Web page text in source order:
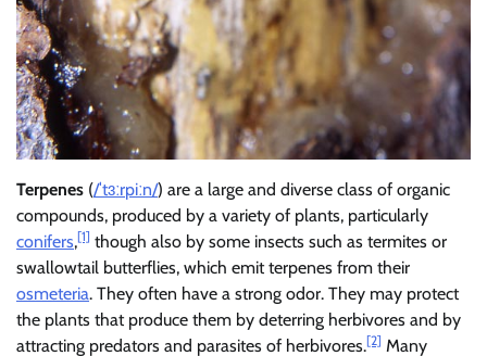
Terpenes (/ˈtɜːrpiːn/) are a large and diverse class of organic
compounds, produced by a variety of plants, particularly
conifers,[1] though also by some insects such as termites or
swallowtail butterflies, which emit terpenes from their
osmeteria. They often have a strong odor. They may protect
the plants that produce them by deterring herbivores and by
attracting predators and parasites of herbivores.[2] Many